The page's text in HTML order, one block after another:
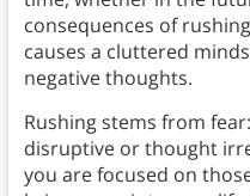
consequences of
causes a cluttered
negative thoughts.
Rushing stems from
disruptive or thought
you are focused on